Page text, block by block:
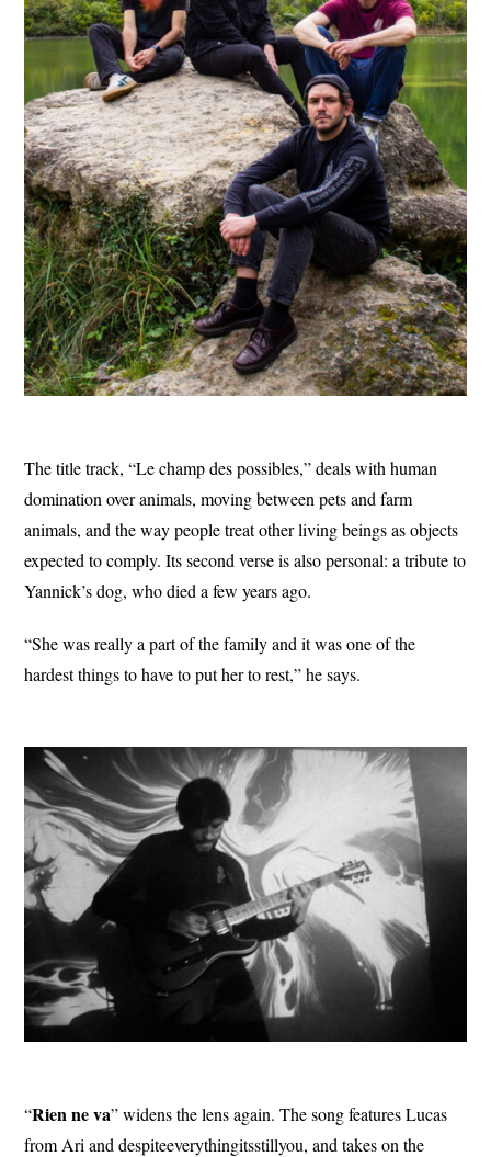
The title track, “Le champ des possibles,” deals with human
domination over animals, moving between pets and farm
animals, and the way people treat other living beings as objects
expected to comply. Its second verse is also personal: a tribute to
Yannick’s dog, who died a few years ago.
“She was really a part of the family and it was one of the
hardest things to have to put her to rest,” he says.
“Rien ne va” widens the lens again. The song features Lucas
from Ari and despiteeverythingitsstillyou, and takes on the